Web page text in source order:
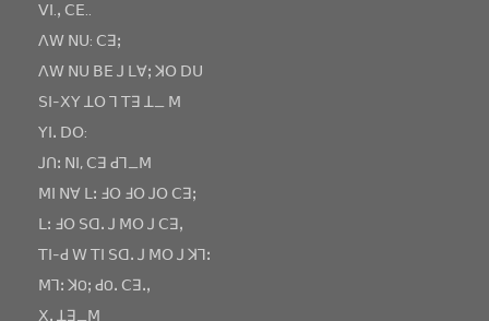
ꓦꓲ.ꓹ ꓚꓰ..
ꓥꓪ ꓠꓴ: ꓚꓱꓼ
ꓥꓪ ꓠꓴ ꓐꓰ ꓙ ꓡꓯꓼ ꓘꓳ ꓓꓴ
ꓢꓲ-ꓫꓬ ꓕꓳ ꓶ ꓔꓱ ꓕ_ ꓟ
ꓬꓲꓸ ꓓꓳ:
ꓙꓵꓽ ꓠꓲ, ꓚꓱ ꓒꓶ_ꓟ
ꓟꓲ ꓠꓯ ꓡꓽ ꓞꓳ ꓞꓳ ꓙꓳ ꓚꓱꓼ
ꓡꓽ ꓞꓳ ꓢꓷꓸ ꓙ ꓟꓳ ꓙ ꓚꓱꓹ
ꓔꓲ-ꓒ ꓪ ꓔꓲ ꓢꓷꓸ ꓙ ꓟꓳ ꓙ ꓘꓶꓽ
ꓟꓶꓽ ꓘOꓼ ꓒOꓸ ꓚꓱꓸꓹ
ꓫꓸ ꓕꓱ_ꓟ